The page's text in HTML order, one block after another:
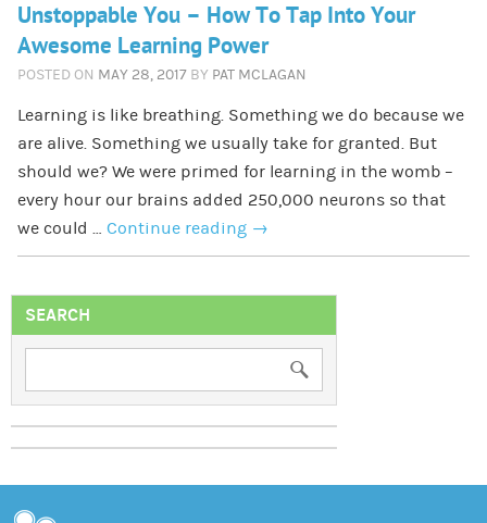
Unstoppable You – How To Tap Into Your
Awesome Learning Power
POSTED ON MAY 28, 2017 BY PAT MCLAGAN
Learning is like breathing. Something we do because we
are alive. Something we usually take for granted. But
should we? We were primed for learning in the womb –
every hour our brains added 250,000 neurons so that
we could … Continue reading →
SEARCH